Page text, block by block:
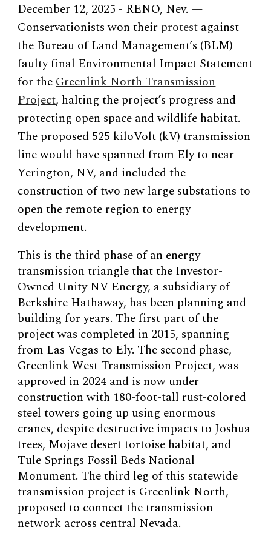
December 12, 2025 - RENO, Nev. —
Conservationists won theirprotestagainst
the Bureau of Land Management’s (BLM)
faulty final Environmental Impact Statement
for theGreenlink North Transmission
Project, halting the project’s progress and
protecting open space and wildlife habitat.
The proposed 525 kiloVolt (kV) transmission
line would have spanned from Ely to near
Yerington, NV, and included the
construction of two new large substations to
open the remote region to energy
development.
This is the third phase of an energy
transmission triangle that the Investor-
Owned Unity NV Energy, a subsidiary of
Berkshire Hathaway, has been planning and
building for years. The first part of the
project was completed in 2015, spanning
from Las Vegas to Ely. The second phase,
Greenlink West Transmission Project, was
approved in 2024 and is now under
construction with 180-foot-tall rust-colored
steel towers going up using enormous
cranes, despite destructive impacts to Joshua
trees, Mojave desert tortoise habitat, and
Tule Springs Fossil Beds National
Monument. The third leg of this statewide
transmission project is Greenlink North,
proposed to connect the transmission
network across central Nevada.